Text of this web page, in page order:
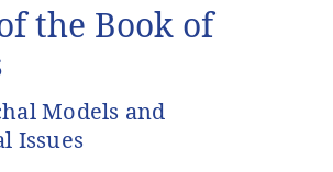
the Book of
Models and
Issues